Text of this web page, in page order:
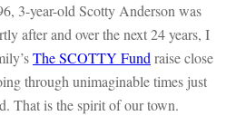
3-year-old Scotty Anderson was
after and over the next 24 years, I
The SCOTTY Fundraise close
through unimaginable times just
That is the spirit of our town.